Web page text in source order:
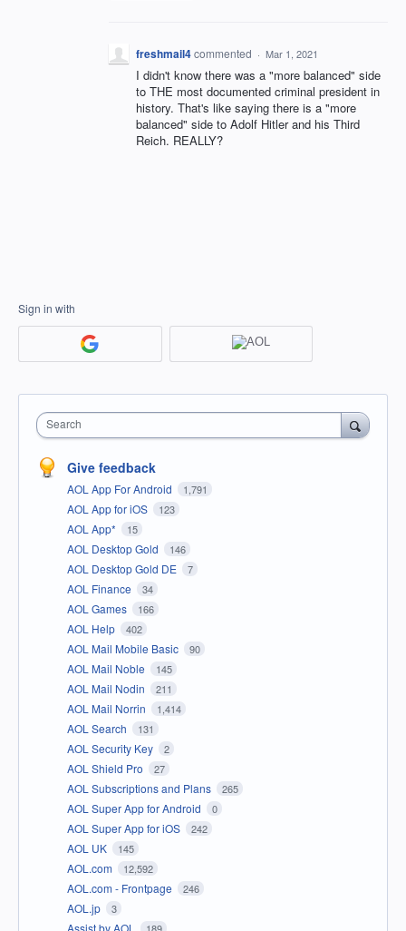
freshmail4commented · Mar 1, 2021
I didn't know there was a "more balanced" side
to THE most documented criminal president in
history. That's like saying there is a "more
balanced" side to Adolf Hitler and his Third
Reich. REALLY?
Sign in with
Search
Give feedback
AOL App For Android 1,791
AOL App for iOS 123
AOL App* 15
AOL Desktop Gold 146
AOL Desktop Gold DE 7
AOL Finance 34
AOL Games 166
AOL Help 402
AOL Mail Mobile Basic 90
AOL Mail Noble 145
AOL Mail Nodin 211
AOL Mail Norrin 1,414
AOL Search 131
AOL Security Key 2
AOL Shield Pro 27
AOL Subscriptions and Plans 265
AOL Super App for Android 0
AOL Super App for iOS 242
AOL UK 145
AOL.com 12,592
AOL.com - Frontpage 246
AOL.jp 3
Assist by AOL